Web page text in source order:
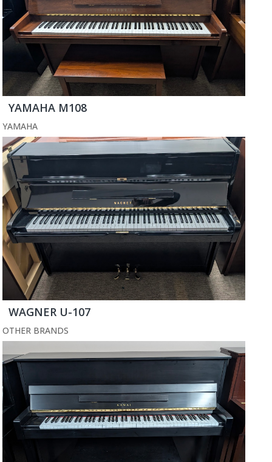
YAMAHA M108
YAMAHA
WAGNER U-107
OTHER BRANDS